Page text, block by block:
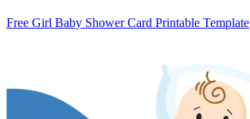
Free Girl Baby Shower Card Printable Template